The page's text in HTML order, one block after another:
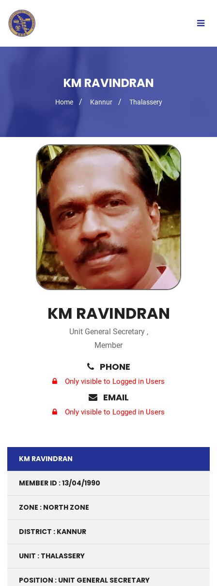
KM RAVINDRAN
Home Kannur Thalassery
KM RAVINDRAN
Unit General Secretary ,
Member
PHONE
Only visible to Logged in Users
EMAIL
Only visible to Logged in Users
KM RAVINDRAN
MEMBER ID : 13/04/1990
ZONE : NORTH ZONE
DISTRICT : KANNUR
UNIT : THALASSERY
POSITION : UNIT GENERAL SECRETARY